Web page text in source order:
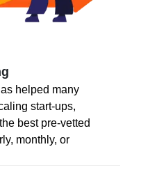
helped many
start-ups,
best pre-vetted
monthly, or